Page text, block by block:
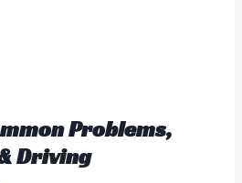
Problems,
Driving